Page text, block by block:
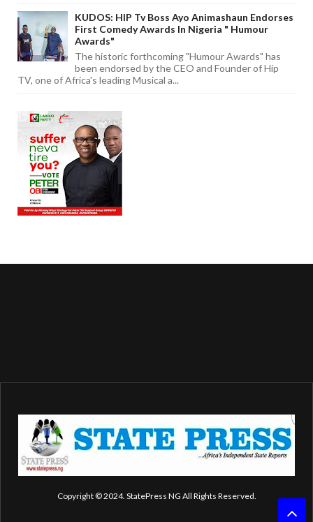
KUDOS: HIP Tv Boss Ayo Animashaun Endorses
First Comedy Awards In Nigeria " Humour
Awards"
The historic forthcoming "Humour Awards" has
been endorsed by the CEO and Founder of Hip
TV, one of Africa's leading Musical a...
Copyright © 2024. StatePress NG All Rights Reserved.